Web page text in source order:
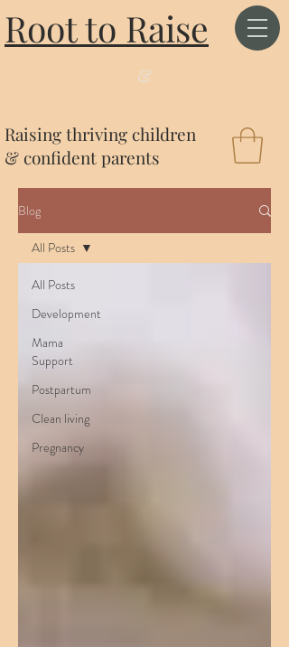
Root to Raise
Raising thriving children
& confident parents
&
Blog
All Posts
Development
Mama
Support
Postpartum
Clean living
Pregnancy
All Posts